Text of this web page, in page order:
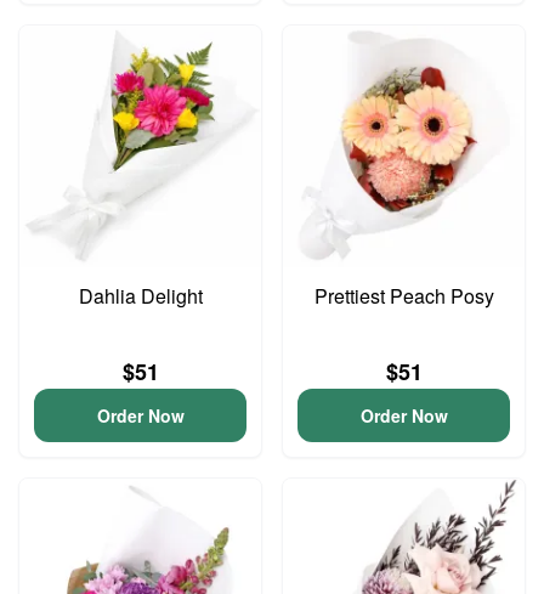
Dahlia Delight
$51
Order Now
Prettiest Peach Posy
$51
Order Now